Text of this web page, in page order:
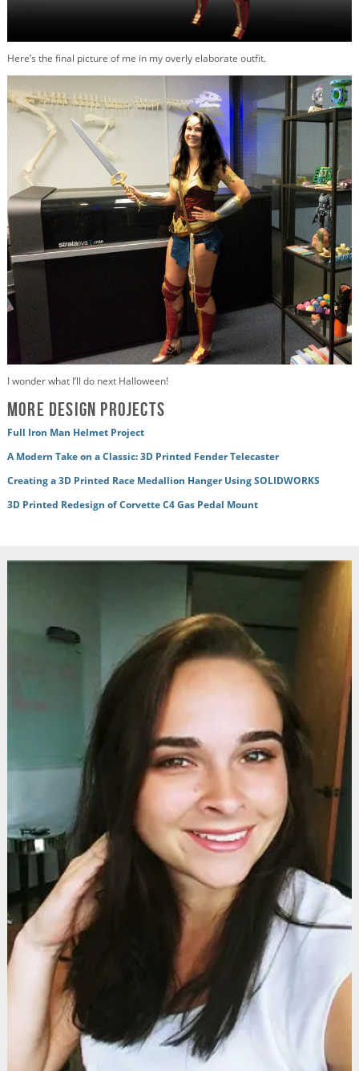
Here’s the final picture of me in my overly elaborate outfit.
I wonder what I’ll do next Halloween!
More Design Projects
Full Iron Man Helmet Project
A Modern Take on a Classic: 3D Printed Fender Telecaster
Creating a 3D Printed Race Medallion Hanger Using SOLIDWORKS
3D Printed Redesign of Corvette C4 Gas Pedal Mount